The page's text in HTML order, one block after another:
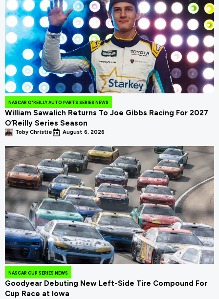
NASCAR O'REILLY AUTO PARTS SERIES NEWS
William Sawalich Returns To Joe Gibbs Racing For 2027
O’Reilly Series Season
Toby Christie August 6, 2026
NASCAR CUP SERIES NEWS
Goodyear Debuting New Left-Side Tire Compound For
Cup Race at Iowa